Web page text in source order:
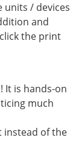
units / devices
and
the print
It is hands-on
much
instead of the